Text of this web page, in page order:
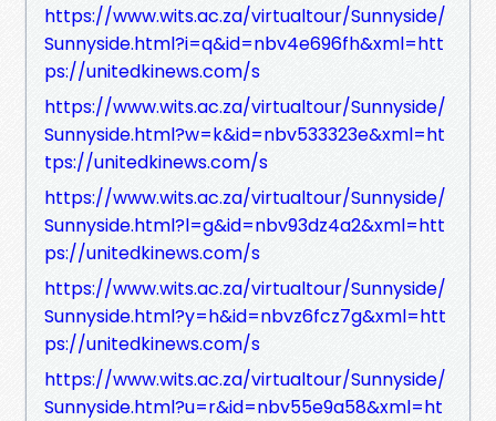
https://www.wits.ac.za/virtualtour/Sunnyside/
Sunnyside.html?i=q&id=nbv4e696fh&xml=htt
ps://unitedkinews.com/s
https://www.wits.ac.za/virtualtour/Sunnyside/
Sunnyside.html?w=k&id=nbv533323e&xml=ht
tps://unitedkinews.com/s
https://www.wits.ac.za/virtualtour/Sunnyside/
Sunnyside.html?l=g&id=nbv93dz4a2&xml=htt
ps://unitedkinews.com/s
https://www.wits.ac.za/virtualtour/Sunnyside/
Sunnyside.html?y=h&id=nbvz6fcz7g&xml=htt
ps://unitedkinews.com/s
https://www.wits.ac.za/virtualtour/Sunnyside/
Sunnyside.html?u=r&id=nbv55e9a58&xml=ht